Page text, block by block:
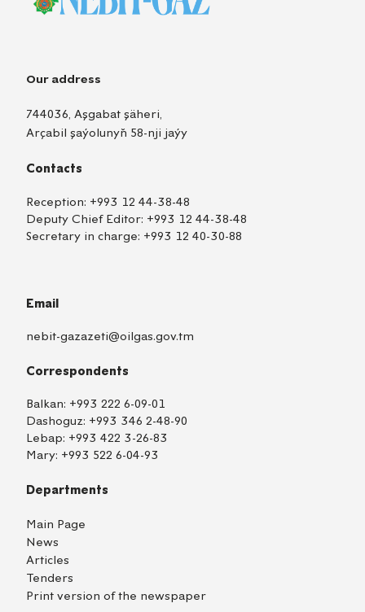
Our address
744036, Aşgabat şäheri,
Arçabil şaýolunyň 58-nji jaýy
Contacts
Reception: +993 12 44-38-48
Deputy Chief Editor: +993 12 44-38-48
Secretary in charge: +993 12 40-30-88
Email
nebit-gazazeti@oilgas.gov.tm
Correspondents
Balkan: +993 222 6-09-01
Dashoguz: +993 346 2-48-90
Lebap: +993 422 3-26-83
Mary: +993 522 6-04-93
Departments
Main Page
News
Articles
Tenders
Print version of the newspaper